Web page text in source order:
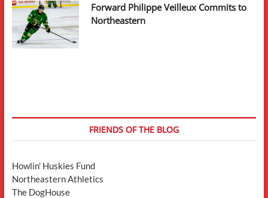
Forward Philippe Veilleux Commits to
Northeastern
FRIENDS OF THE BLOG
Howlin' Huskies Fund
Northeastern Athletics
The DogHouse